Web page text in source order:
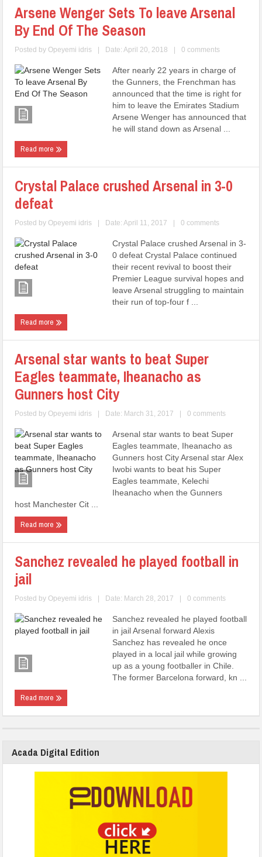
Arsene Wenger Sets To leave Arsenal
By End Of The Season
Posted byOpeyemi idris | Date: April 20, 2018 | 0 comments
After nearly 22 years in charge of
the Gunners, the Frenchman has
announced that the time is right for
him to leave the Emirates Stadium
Arsene Wenger has announced that
he will stand down as Arsenal ...
Read more
Crystal Palace crushed Arsenal in 3-0
defeat
Posted byOpeyemi idris | Date: April 11, 2017 | 0 comments
Crystal Palace crushed Arsenal in 3-
0 defeat Crystal Palace continued
their recent revival to boost their
Premier League survival hopes and
leave Arsenal struggling to maintain
their run of top-four f ...
Read more
Arsenal star wants to beat Super
Eagles teammate, Iheanacho as
Gunners host City
Posted byOpeyemi idris | Date: March 31, 2017 | 0 comments
Arsenal star wants to beat Super
Eagles teammate, Iheanacho as
Gunners host City Arsenal star Alex
Iwobi wants to beat his Super
Eagles teammate, Kelechi
Iheanacho when the Gunners
host Manchester Cit ...
Read more
Sanchez revealed he played football in
jail
Posted byOpeyemi idris | Date: March 28, 2017 | 0 comments
Sanchez revealed he played football
in jail Arsenal forward Alexis
Sanchez has revealed he once
played in a local jail while growing
up as a young footballer in Chile.
The former Barcelona forward, kn ...
Read more
Acada Digital Edition